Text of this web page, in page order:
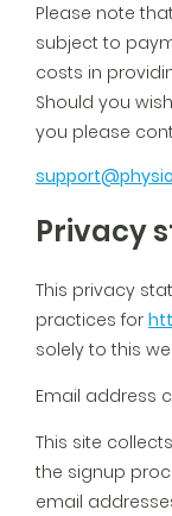
Please note
subject to
costs in
Should you
you please
Privacy
This privacy
practices for
solely to this
Email address
This site
the signup
email